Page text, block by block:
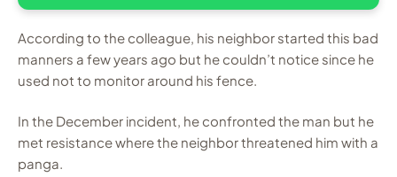
According to the colleague, his neighbor started this bad
manners a few years ago but he couldn’t notice since he
used not to monitor around his fence.
In the December incident, he confronted the man but he
met resistance where the neighbor threatened him with a
panga.